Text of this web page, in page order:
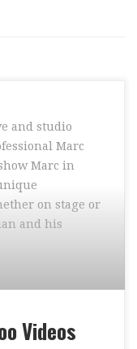
and studio
Marc
Marc in
on stage or
and his
Videos